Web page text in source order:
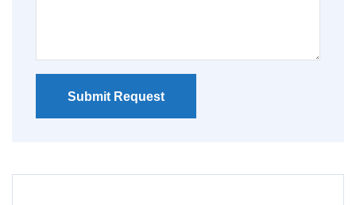
Submit Request